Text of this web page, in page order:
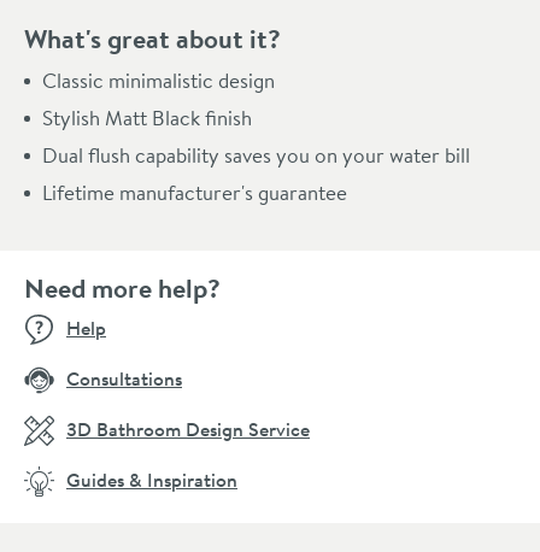
What's great about it?
Classic minimalistic design
Stylish Matt Black finish
Dual flush capability saves you on your water bill
Lifetime manufacturer's guarantee
Need more help?
Help
Consultations
3D Bathroom Design Service
Guides & Inspiration